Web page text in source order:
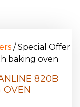
/ Special Offer
baking oven
820B
OVEN